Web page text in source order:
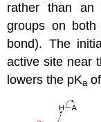
rather than an
groups on both
bond). The
active site near
lowers the pKa